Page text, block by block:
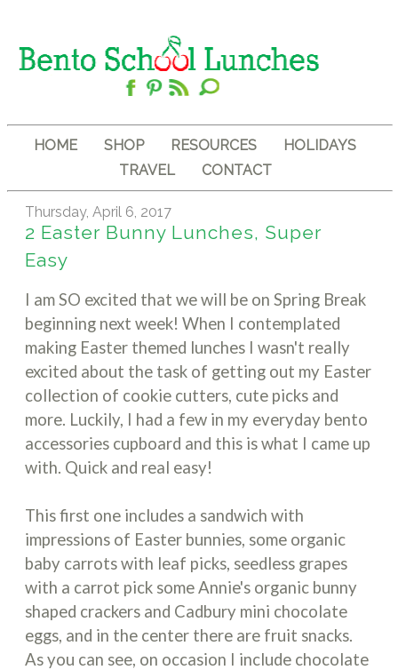
HOME SHOP RESOURCES
HOLIDAYS
TRAVEL
CONTACT
Thursday, April 6, 2017
2 Easter Bunny Lunches, Super
Easy
I am SO excited that we will be on Spring Break
beginning next week! When I contemplated
making Easter themed lunches I wasn't really
excited about the task of getting out my Easter
collection of cookie cutters, cute picks and
more. Luckily, I had a few in my everyday bento
accessories cupboard and this is what I came up
with. Quick and real easy!
This first one includes a sandwich with
impressions of Easter bunnies, some organic
baby carrots with leaf picks, seedless grapes
with a carrot pick some Annie's organic bunny
shaped crackers and Cadbury mini chocolate
eggs, and in the center there are fruit snacks.
As you can see, on occasion I include chocolate